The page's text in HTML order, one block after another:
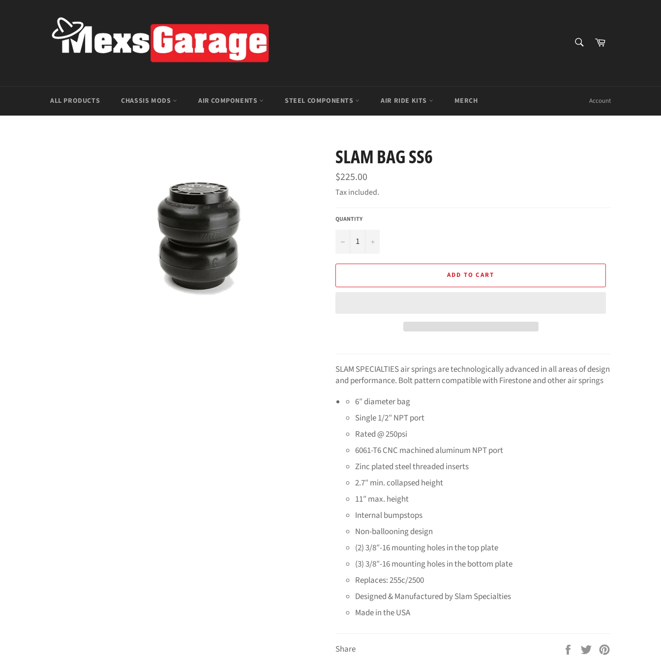
Cart
ALL PRODUCTS CHASSIS MODS AIR COMPONENTS STEEL COMPONENTS AIR RIDE KITS MERCH Account
SLAM BAG SS6
Regular
price
$225.00
Tax included.
QUANTITY
− +
ADD TO CART
SLAM SPECIALTIESair springs are technologically advanced in all areas of design
and performance. Bolt pattern compatible with Firestone and other air springs
6″ diameter bag
Single 1/2″ NPT port
Rated @ 250psi
6061-T6 CNC machined aluminum NPT port
Zinc plated steel threaded inserts
2.7″ min. collapsed height
11″ max. height
Internal bumpstops
Non-ballooning design
(2) 3/8″-16 mounting holes in the top plate
(3) 3/8″-16 mounting holes in the bottom plate
Replaces: 255c/2500
Designed & Manufactured by Slam Specialties
Made in the USA
Share
Share
Tweet